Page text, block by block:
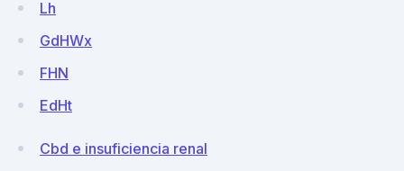
Lh
GdHWx
FHN
EdHt
Cbd e insuficiencia renal